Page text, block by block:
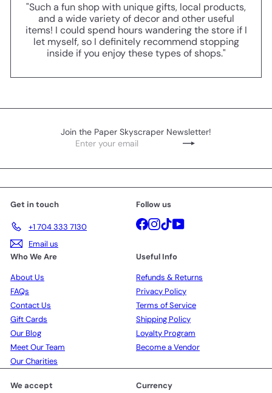
"Such a fun shop with unique gifts, local products,
and a wide variety of decor and other useful
items! I could spend hours wandering the store if I
let myself, so I definitely recommend stopping
inside if you enjoy these types of shops."
Join the Paper Skyscraper Newsletter!
Subscribe
Enter
Get in touch
+1 704 333 7130
Email us
Follow us
Facebook
Instagram
TikTokYouTube
Who We Are
About Us
FAQs
Contact Us
Gift Cards
Our Blog
Meet Our Team
Our Charities
Useful Info
Refunds & Returns
Privacy Policy
Terms of Service
Shipping Policy
Loyalty Program
Become a Vendor
We accept Currency